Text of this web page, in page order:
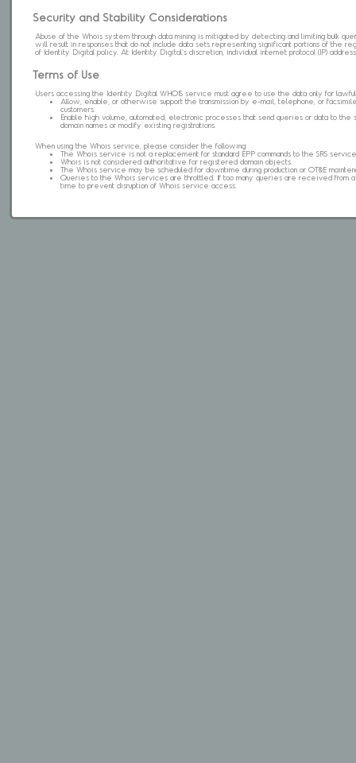
Security and Stability Considerations
Abuse of the Whois system through data mining is mitigated by detecting and limiting bulk
will result in responses that do not include data sets representing significant portions of the
of Identity Digital policy. At Identity Digital's discretion, individual internet protocol (IP)
Terms of Use
Users accessing the Identity Digital WHOIS service must agree to use the data only for lawful
Allow, enable, or otherwise support the transmission by e-mail, telephone, or
customers.
Enable high volume, automated, electronic processes that send queries or data to
domain names or modify existing registrations.
When using the Whois service, please consider the following:
The Whois service is not a replacement for standard EPP commands to the SRS
Whois is not considered authoritative for registered domain objects.
The Whois service may be scheduled for downtime during production or OT&E
Queries to the Whois services are throttled. If too many queries are received
time to prevent disruption of Whois service access.